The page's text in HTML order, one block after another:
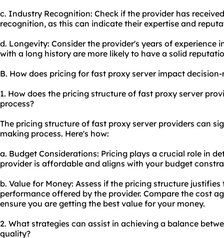
c. Industry Recognition: Check if the provider has
recognition, as this can indicate their expertise and
d. Longevity: Consider the provider's years of experience
with a long history are more likely to have a solid
B. How does pricing for fast proxy server impact
1. How does the pricing structure of fast proxy server
process?
The pricing structure of fast proxy server providers can
making process. Here's how:
a. Budget Considerations: Pricing plays a crucial role in
provider is affordable and aligns with your budget
b. Value for Money: Assess if the pricing structure
performance offered by the provider. Compare the cost
ensure you are getting the best value for your money.
2. What strategies can assist in achieving a balance
quality?